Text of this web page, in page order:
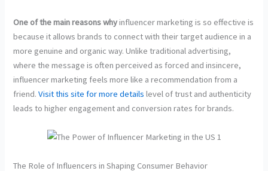
One of the main reasons whyinfluencer marketing is so effective is
because it allows brands to connect with their target audience in a
more genuine and organic way. Unlike traditional advertising,
where the message is often perceived as forced and insincere,
influencer marketing feels more like a recommendation from a
friend.Visit this site for more details level of trust and authenticity
leads to higher engagement and conversion rates for brands.
The Role of Influencers in Shaping Consumer Behavior